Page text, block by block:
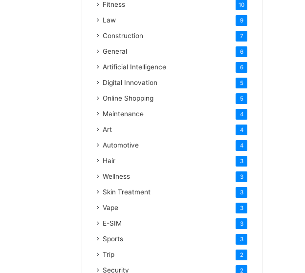
Fitness 10
Law 9
Construction 7
General 6
Artificial Intelligence 6
Digital Innovation 5
Online Shopping 5
Maintenance 4
Art 4
Automotive 4
Hair 3
Wellness 3
Skin Treatment 3
Vape 3
E-SIM 3
Sports 3
Trip 2
Security 2